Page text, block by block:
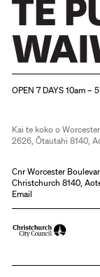
OPEN 7 DAYS 10am –
Kai te koko o
2626, Ōtautahi 8140,
Cnr Worcester
Christchurch 8140,
Email